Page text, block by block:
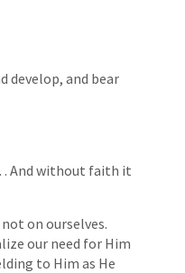
develop, and bear
And without faith it
on ourselves.
our need for Him
to Him as He